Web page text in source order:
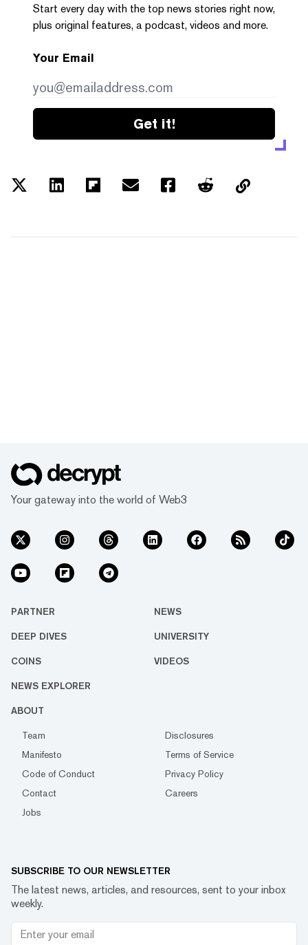
Start every day with the top news stories right now,
plus original features, a podcast, videos and more.
Your Email
Get it!
Your gateway into the world of Web3
PARTNER NEWS
DEEP DIVES UNIVERSITY
COINS VIDEOS
NEWS EXPLORER
ABOUT
Team
Disclosures
Manifesto
Terms of Service
Code of Conduct
Privacy Policy
Contact
Careers
Jobs
SUBSCRIBE TO OUR NEWSLETTER
The latest news, articles, and resources, sent to your inbox
weekly.